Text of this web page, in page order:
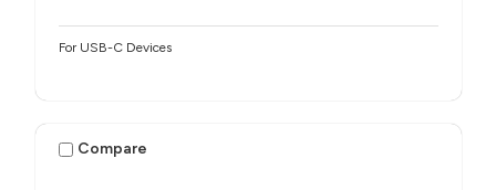
For USB-C Devices
Compare